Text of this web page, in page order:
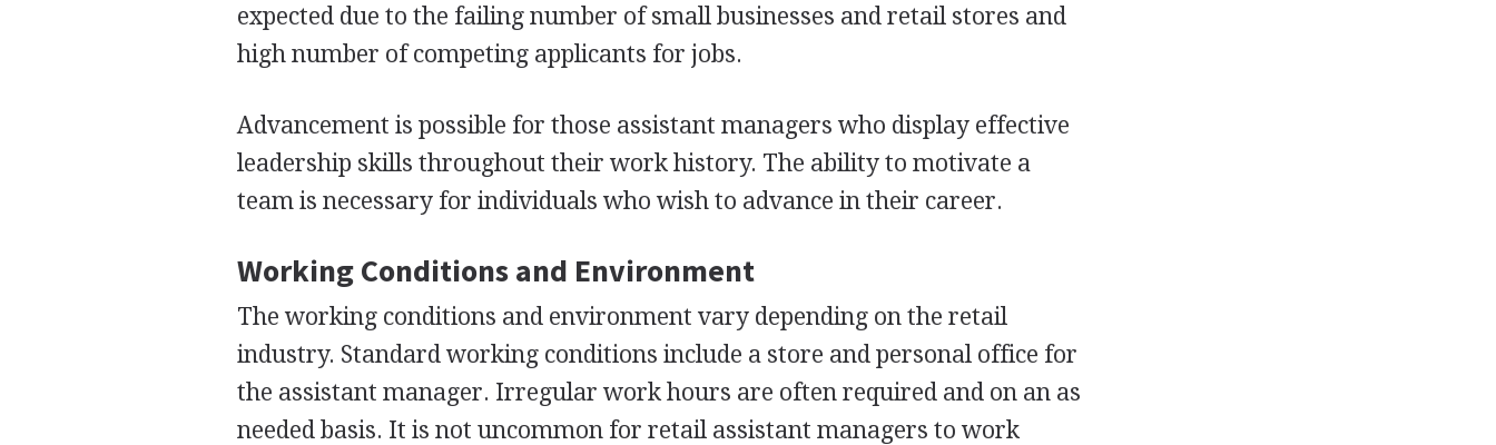
expected due to the failing number of small businesses and retail stores and
high number of competing applicants for jobs.
Advancement is possible for those assistant managers who display effective
leadership skills throughout their work history. The ability to motivate a
team is necessary for individuals who wish to advance in their career.
Working Conditions and Environment
The working conditions and environment vary depending on the retail
industry. Standard working conditions include a store and personal office for
the assistant manager. Irregular work hours are often required and on an as
needed basis. It is not uncommon for retail assistant managers to work